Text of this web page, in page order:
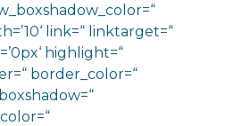
link=“ linktarget=“
highlight=“
border_color=“